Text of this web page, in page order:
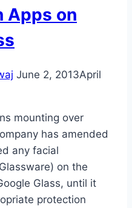
Apps on
June 2, 2013April
mounting over
has amended
any facial
on the
Glass, until it
protection